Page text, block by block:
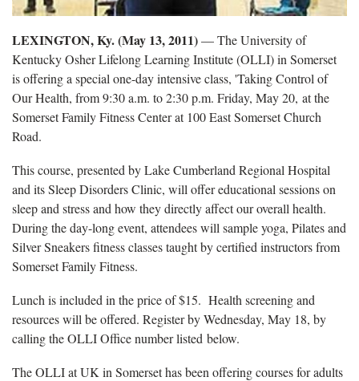
LEXINGTON, Ky. (May 13, 2011)— The University of
Kentucky Osher Lifelong Learning Institute (OLLI) in Somerset
is offering a special one-day intensive class, 'Taking Control of
Our Health, from 9:30 a.m. to 2:30 p.m. Friday, May 20, at the
Somerset Family Fitness Center at 100 East Somerset Church
Road.
This course, presented by Lake Cumberland Regional Hospital
and its Sleep Disorders Clinic, will offer educational sessions on
sleep and stress and how they directly affect our overall health.
During the day-long event, attendees will sample yoga, Pilates and
Silver Sneakers fitness classes taught by certified instructors from
Somerset Family Fitness.
Lunch is included in the price of $15. Health screening and
resources will be offered. Register by Wednesday, May 18, by
calling the OLLI Office number listed below.
The OLLI at UK in Somerset has been offering courses for adults